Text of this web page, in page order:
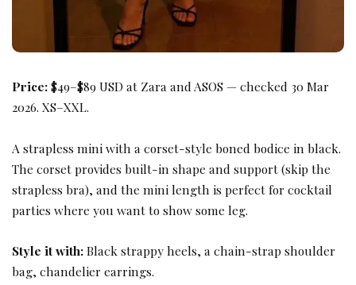
Price:$49–$89 USD at Zara and ASOS — checked 30 Mar
2026. XS–XXL.
A strapless mini with a corset-style boned bodice in black.
The corset provides built-in shape and support (skip the
strapless bra), and the mini length is perfect for cocktail
parties where you want to show some leg.
Style it with:Black strappy heels, a chain-strap shoulder
bag, chandelier earrings.